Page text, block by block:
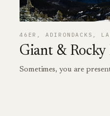
46ER ADIRONDACKS
Giant & Rocky
Sometimes, you are